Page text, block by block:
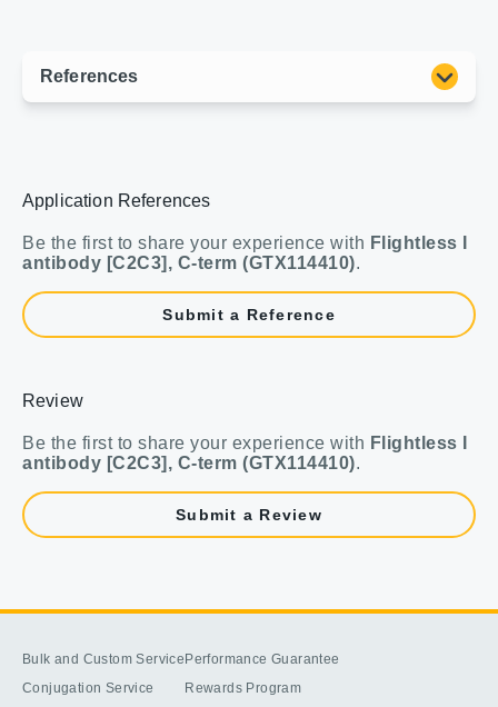
Application References
Be the first to share your experience with Flightless I
antibody [C2C3], C-term (GTX114410).
Submit a Reference
Review
Be the first to share your experience with Flightless I
antibody [C2C3], C-term (GTX114410).
Submit a Review
Bulk and Custom Service
Conjugation Service
Performance Guarantee
Rewards Program